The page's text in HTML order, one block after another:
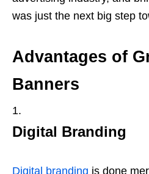
was just the next big step
Advantages of
Banners
Digital Branding
Digital branding is done